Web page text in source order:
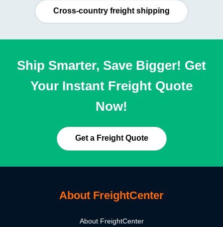
Cross-country freight shipping
Ship Smarter, Save Bigger! Get
Your Instant Freight Quote
Now!
Get a Freight Quote
About FreightCenter
About FreightCenter